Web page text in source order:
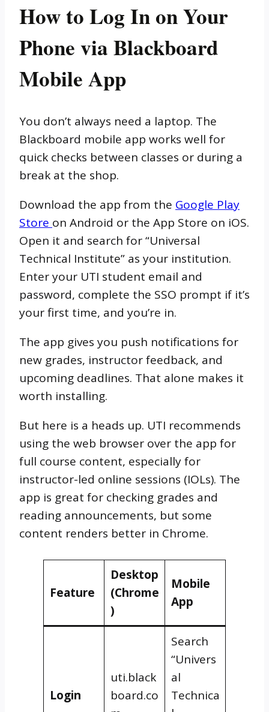
How to Log In on Your
Phone via Blackboard
Mobile App
You don’t always need a laptop. The
Blackboard mobile app works well for
quick checks between classes or during a
break at the shop.
Download the app from the Google Play
Store on Android or the App Store on iOS.
Open it and search for “Universal
Technical Institute” as your institution.
Enter your UTI student email and
password, complete the SSO prompt if it’s
your first time, and you’re in.
The app gives you push notifications for
new grades, instructor feedback, and
upcoming deadlines. That alone makes it
worth installing.
But here is a heads up. UTI recommends
using the web browser over the app for
full course content, especially for
instructor-led online sessions (IOLs). The
app is great for checking grades and
reading announcements, but some
content renders better in Chrome.
Feature
Desktop
(Chrome
)
Mobile
App
Login
uti.black
board.co
Search
“Univers
al
Technica